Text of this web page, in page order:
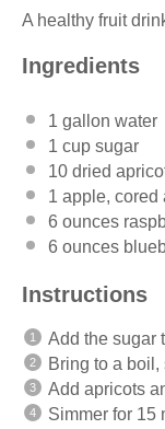
A healthy fruit
Ingredients
1 gallon water
1 cup sugar
10 dried
1 apple, cored
6 ounces
6 ounces
Instructions
Add the sugar
Bring to a
Add apricots
Simmer for 15